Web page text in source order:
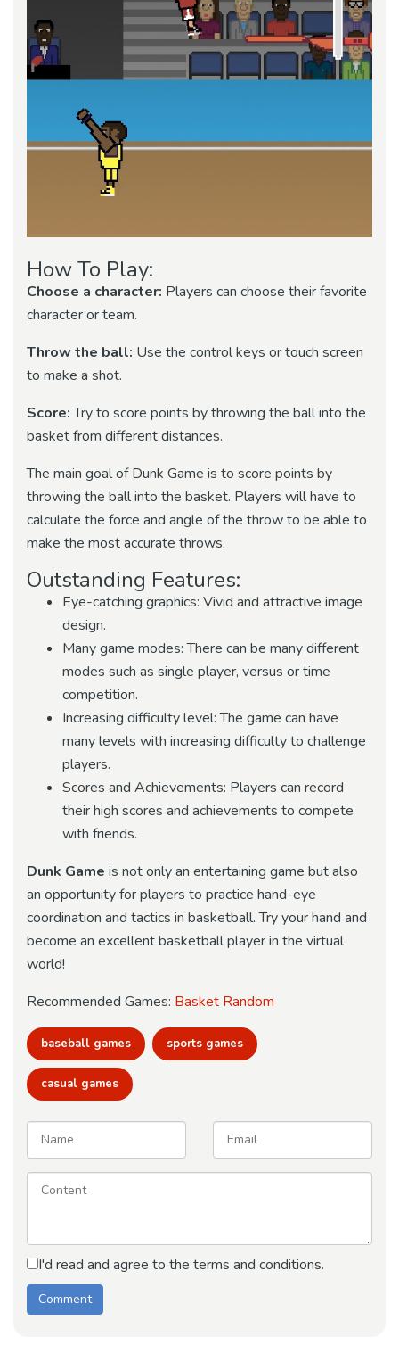
How To Play:
Choose a character: Players can choose their favorite
character or team.
Throw the ball: Use the control keys or touch screen
to make a shot.
Score:Try to score points by throwing the ball into the
basket from different distances.
The main goal of Dunk Game is to score points by
throwing the ball into the basket. Players will have to
calculate the force and angle of the throw to be able to
make the most accurate throws.
Outstanding Features:
Eye-catching graphics: Vivid and attractive image
design.
Many game modes: There can be many different
modes such as single player, versus or time
competition.
Increasing difficulty level: The game can have
many levels with increasing difficulty to challenge
players.
Scores and Achievements: Players can record
their high scores and achievements to compete
with friends.
Dunk Game is not only an entertaining game but also
an opportunity for players to practice hand-eye
coordination and tactics in basketball. Try your hand and
become an excellent basketball player in the virtual
world!
Recommended Games: Basket Random
baseball games sports games
casual games
I'd read and agree to the terms and conditions.